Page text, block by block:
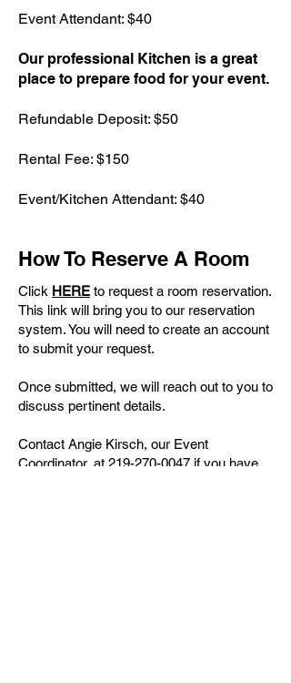
Event Attendant: $40
Our professional Kitchen is a great
place to prepare food for your event.
Refundable Deposit: $50
Rental Fee: $150
Event/Kitchen Attendant: $40
How To Reserve A Room
Click HERE to request a room reservation.
This link will bring you to our reservation
system. You will need to create an account
to submit your request.
Once submitted, we will reach out to you to
discuss pertinent details.
Contact Angie Kirsch, our Event
Coordinator, at 219-270-0047 if you have